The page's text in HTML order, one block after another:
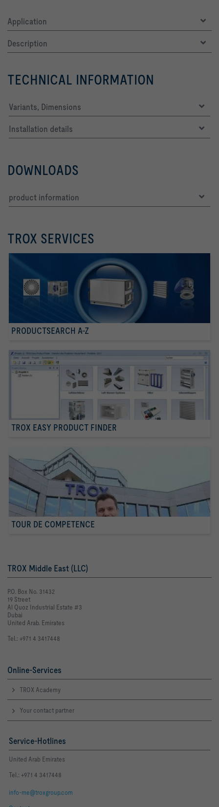
Application
Description
TECHNICAL INFORMATION
Variants, Dimensions
Installation details
DOWNLOADS
product information
TROX SERVICES
PRODUCTSEARCH A-Z
TROX EASY PRODUCT FINDER
TOUR DE COMPETENCE
TROX Middle East (LLC)
P.O. Box No. 31432
19 Street
Al Quoz Industrial Estate #3
Dubai
United Arab. Emirates
Tel.: +971 4 3417448
Online-Services
TROX Academy
Your contact partner
Service-Hotlines
United Arab Emirates
Tel.: +971 4 3417448
info-me@troxgroup.com